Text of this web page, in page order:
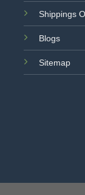
Shippings
Blogs
Sitemap